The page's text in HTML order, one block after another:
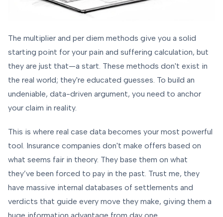
The multiplier and per diem methods give you a solid
starting point for your pain and suffering calculation, but
they are just that—a start. These methods don't exist in
the real world; they're educated guesses. To build an
undeniable, data-driven argument, you need to anchor
your claim in reality.
This is where real case data becomes your most powerful
tool. Insurance companies don't make offers based on
what seems fair in theory. They base them on what
they’ve been forced to pay in the past. Trust me, they
have massive internal databases of settlements and
verdicts that guide every move they make, giving them a